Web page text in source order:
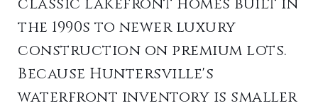
classic lakefront homes built in
the 1990s to newer luxury
construction on premium lots.
Because Huntersville's
waterfront inventory is smaller